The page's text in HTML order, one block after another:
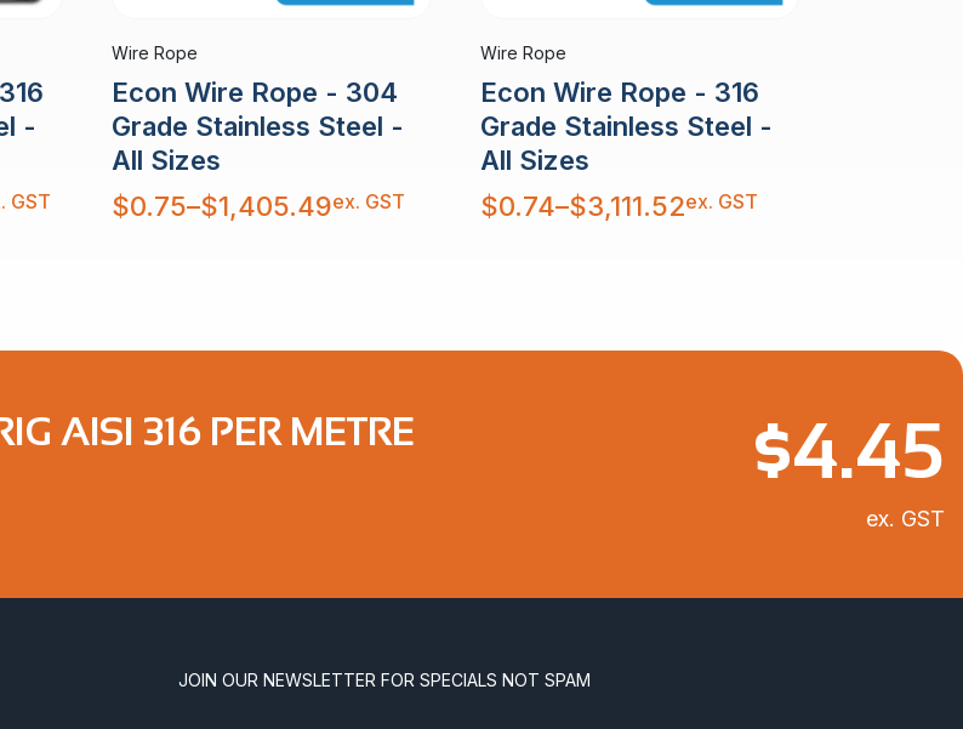
-
GST
Wire Rope
Econ Wire Rope - 304
Grade Stainless Steel -
All Sizes
$0.75–$1,405.49
Price
range:
ex. GST
Wire Rope
Econ Wire Rope - 316
Grade Stainless Steel -
All Sizes
$0.74–$3,111.52
Price
range:
ex. GST
AISI 316 PER METRE $4.45
ex. GST
JOIN OUR NEWSLETTER FOR SPECIALS NOT SPAM